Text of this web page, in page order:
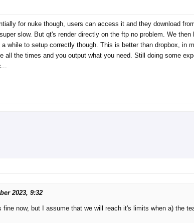
for nuke though, users can access it and they download
slow. But qt's render directly on the ftp no problem. We
while to setup correctly though. This is better than dropbox, in
all the times and you output what you need. Still doing some
2023, 9:32
now, but I assume that we will reach it's limits when a) the